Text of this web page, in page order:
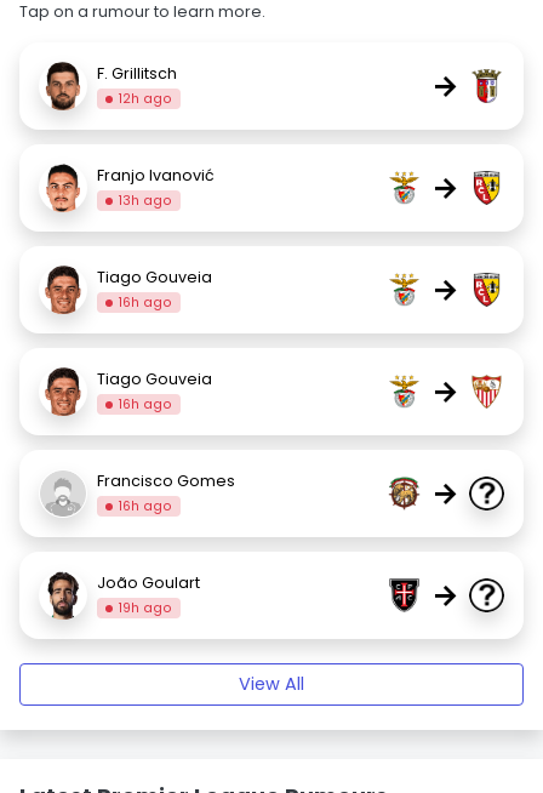
Tap on a rumour to learn more.
F. Grillitsch
12h ago →
Franjo Ivanović
13h ago →
Tiago Gouveia
16h ago →
Tiago Gouveia
16h ago →
Francisco Gomes
16h ago →
João Goulart
19h ago →
View All